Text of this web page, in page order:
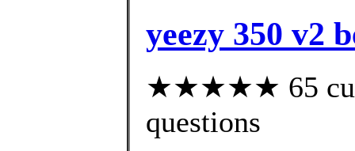
yeezy 350 v2
★★★★★ 65
questions